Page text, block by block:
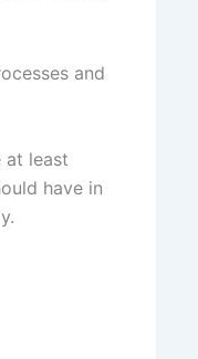
and
at least
have in